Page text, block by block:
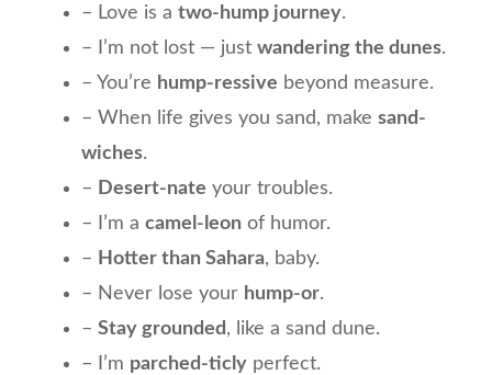
– Love is a two-hump journey.
– I’m not lost — just wandering the dunes.
– You’re hump-ressive beyond measure.
– When life gives you sand, make sand-
wiches.
– Desert-nate your troubles.
– I’m a camel-leon of humor.
– Hotter than Sahara, baby.
– Never lose your hump-or.
– Stay grounded , like a sand dune.
– I’m parched-ticly perfect.